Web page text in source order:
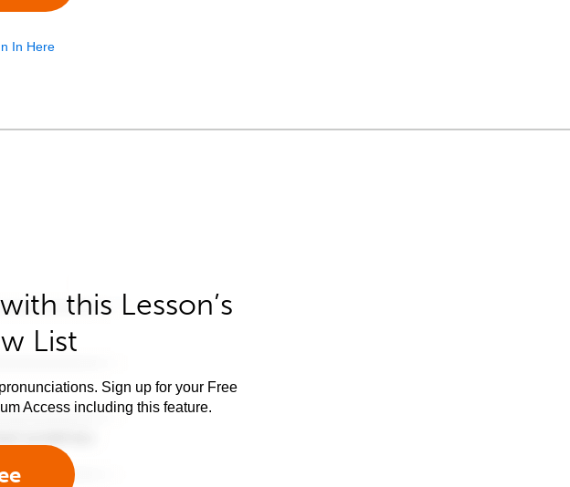
In Here
this Lesson’s
List
Sign up for your Free
Access including this feature.